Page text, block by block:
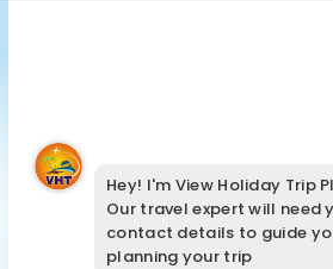
Hey! I'm View Holiday Trip
Our travel expert will need
contact details to guide
planning your trip